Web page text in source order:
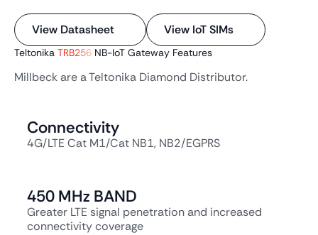
View Datasheet View IoT SIMs
Teltonika TRB256 NB-IoT Gateway Features
Millbeck are a Teltonika Diamond Distributor.
Connectivity
4G/LTE Cat M1/Cat NB1, NB2/EGPRS
450 MHz BAND
Greater LTE signal penetration and increased
connectivity coverage